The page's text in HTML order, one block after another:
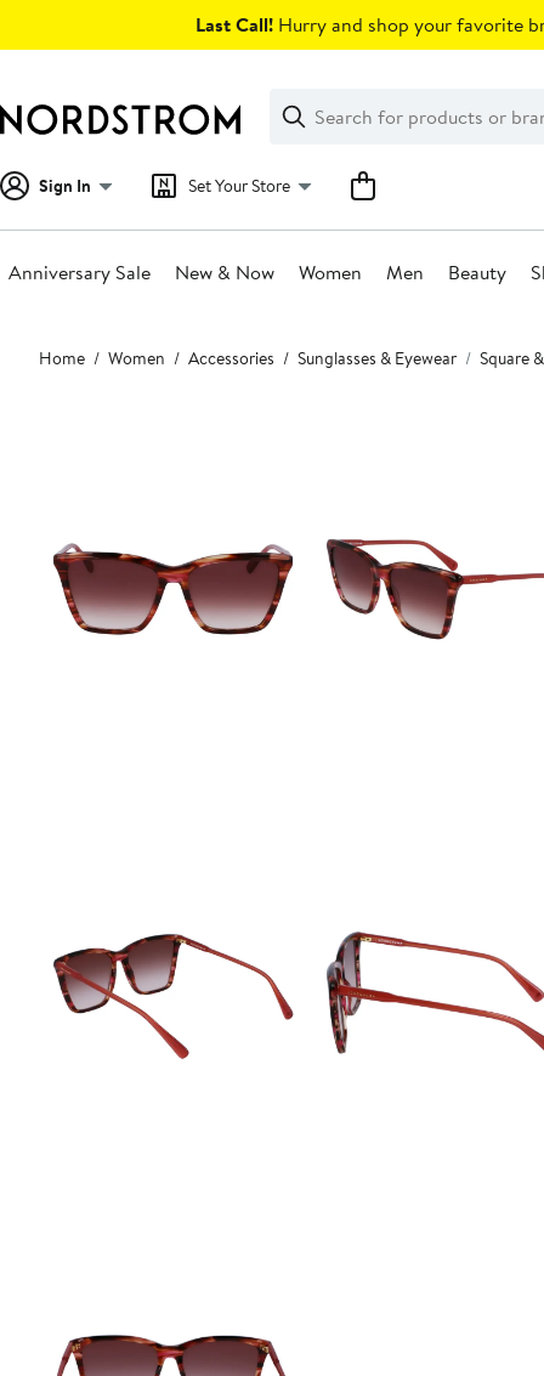
Last Call! Hurry and shop your favorite
Search
Clear
Clear
Search
Sign In Set Your Store
Anniversary Sale New & Now Women Men Beauty
Main
content
Home Women Accessories Sunglasses & Eyewear Square